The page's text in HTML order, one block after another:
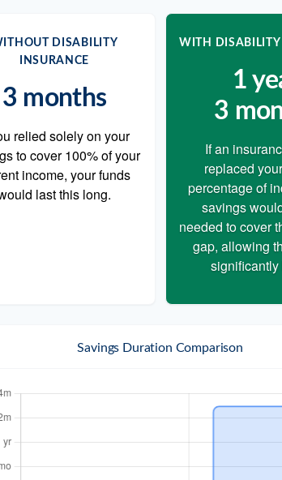
DISABILITY
INSURANCE
3 months
relied solely on your
to cover 100% of your
income, your funds
last this long.
WITH DISABILITY
1
3
If an
replaced
percentage of
savings
needed to cover
gap, allowing
significantly
Savings Duration Comparison